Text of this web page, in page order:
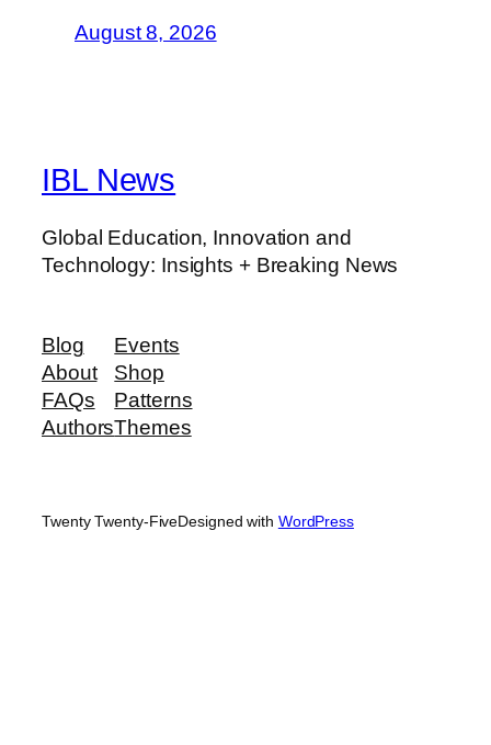
August 8, 2026
IBL News
Global Education, Innovation and
Technology: Insights + Breaking News
Blog
About
FAQs
Authors
Events
Shop
Patterns
Themes
Twenty Twenty-FiveDesigned with WordPress